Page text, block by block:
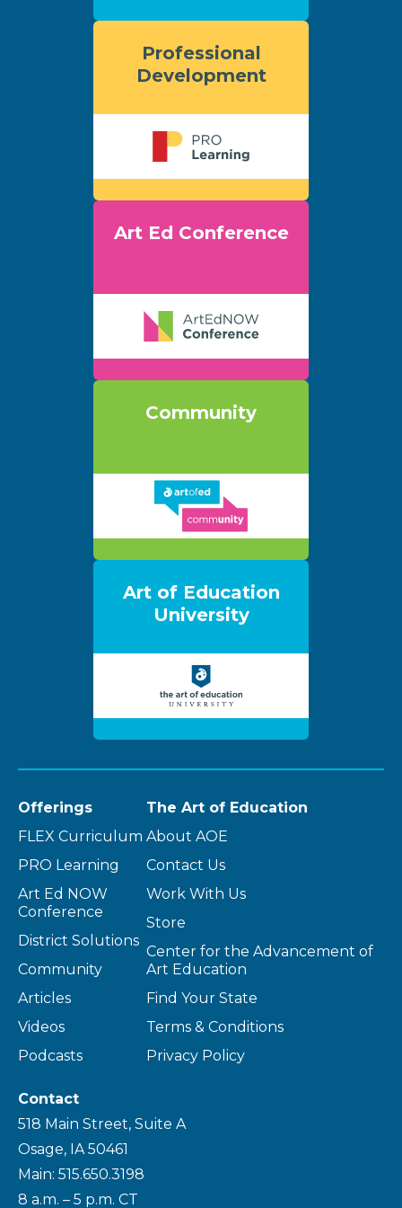
Professional
Development
Art Ed Conference
Community
Art of Education
University
Offerings
FLEX Curriculum
PRO Learning
Art Ed NOW
Conference
District Solutions
Community
Articles
Videos
Podcasts
The Art of Education
About AOE
Contact Us
Work With Us
Store
Center for the Advancement of
Art Education
Find Your State
Terms & Conditions
Privacy Policy
Contact
518 Main Street, Suite A
Osage, IA 50461
Main: 515.650.3198
8 a.m. – 5 p.m. CT